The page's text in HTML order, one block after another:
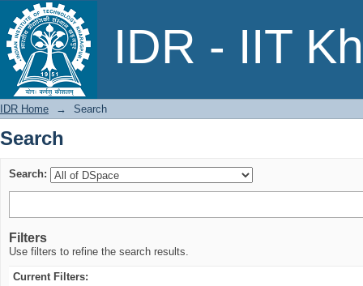
IDR - IIT
Search
IDR Home → Search
Search
Search:
Filters
Use filters to refine the search results.
Current Filters: